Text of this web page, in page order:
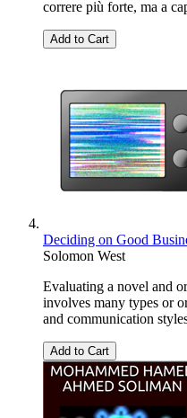
correre più forte, ma a
Add to Cart
Deciding on Good
Solomon West
Evaluating a novel and
involves many types or
and communication
Add to Cart